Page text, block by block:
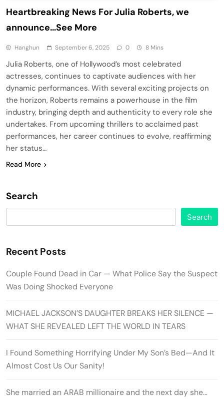
Heartbreaking News For Julia Roberts, we
announce…See More
Hanghun September 6, 2025 0 8 Mins
Julia Roberts, one of Hollywood’s most celebrated
actresses, continues to captivate audiences with her
dynamic performances. With several exciting projects on
the horizon, Roberts remains a powerhouse in the film
industry, bringing depth and authenticity to every role she
undertakes. From upcoming thrillers to acclaimed past
performances, her career continues to evolve, reaffirming
her status…
Read More
Search
Search
Recent Posts
Couple Found Dead in Car — What Police Say the Suspect
Was Doing Shocked Everyone
MICHAEL JACKSON’S DAUGHTER BREAKS HER SILENCE —
WHAT SHE REVEALED LEFT THE WORLD IN TEARS
I Found Something Horrifying Under My Son’s Bed—And It
Almost Cost Us Our Sanity!
She married an ARAB millionaire and the next day she…